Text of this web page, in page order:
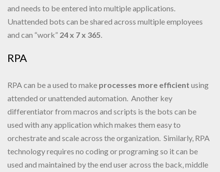
and needs to be entered into multiple applications.
Unattended bots can be shared across multiple employees
and can “work” 24 x 7 x 365.
RPA
RPA can be a used to make processes more efficient using
attended or unattended automation. Another key
differentiator from macros and scripts is the bots can be
used with any application which makes them easy to
orchestrate and scale across the organization. Similarly, RPA
technology requires no coding or programing so it can be
used and maintained by the end user across the back, middle